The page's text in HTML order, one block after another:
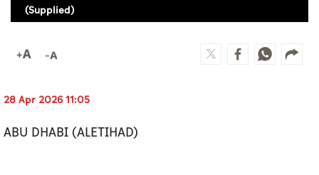
Infograph
Newspaper
(Supplied)
28 Apr 2026 11:05
ABU DHABI (ALETIHAD)